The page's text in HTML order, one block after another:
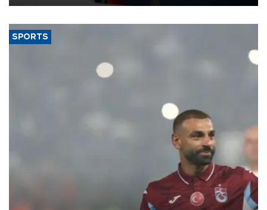
SPORTS